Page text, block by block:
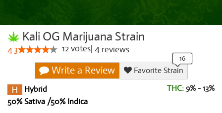
Kali OG Marijuana Strain
4.3 12votes 4 reviews
Write a Review
Favorite Strain
Hybrid
50% Sativa /50% Indica
THC: 9% - 13%